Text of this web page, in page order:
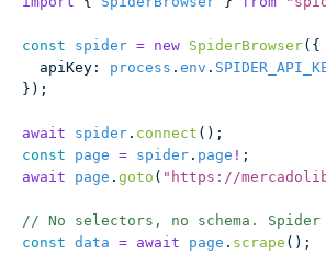
const spider = new SpiderBrowser({
  apiKey
: process . env .
});
await spider . connect ();
const page = spider . page ! ;
await page . goto ( " https://
// No selectors, no schema.
const data = await page . scrape ();